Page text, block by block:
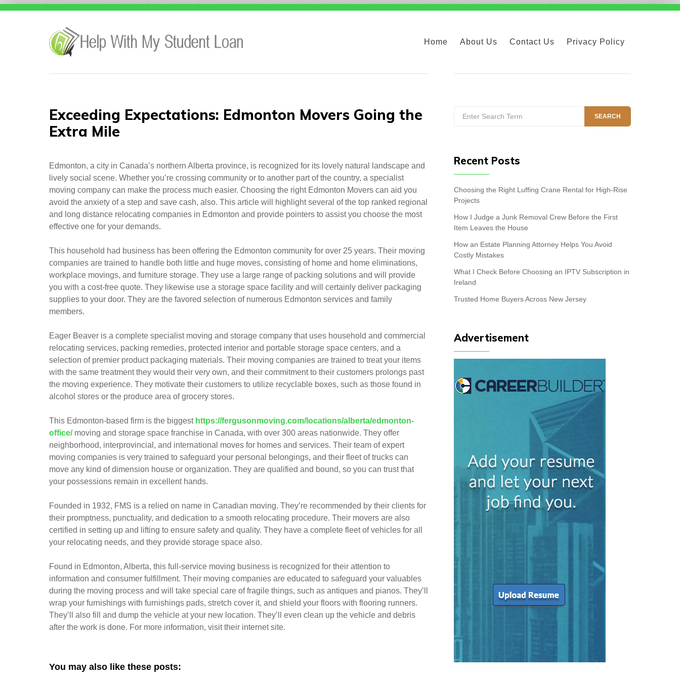
Skip
Home
About Us Contact Us Privacy Policy
Exceeding Expectations: Edmonton Movers Going the
Extra Mile
Edmonton, a city in Canada’s northern Alberta province, is recognized for its lovely natural landscape and
lively social scene. Whether you’re crossing community or to another part of the country, a specialist
moving company can make the process much easier. Choosing the right Edmonton Movers can aid you
avoid the anxiety of a step and save cash, also. This article will highlight several of the top ranked regional
and long distance relocating companies in Edmonton and provide pointers to assist you choose the most
effective one for your demands.
This household had business has been offering the Edmonton community for over 25 years. Their moving
companies are trained to handle both little and huge moves, consisting of home and home eliminations,
workplace movings, and furniture storage. They use a large range of packing solutions and will provide
you with a cost-free quote. They likewise use a storage space facility and will certainly deliver packaging
supplies to your door. They are the favored selection of numerous Edmonton services and family
members.
Eager Beaver is a complete specialist moving and storage company that uses household and commercial
relocating services, packing remedies, protected interior and portable storage space centers, and a
selection of premier product packaging materials. Their moving companies are trained to treat your items
with the same treatment they would their very own, and their commitment to their customers prolongs past
the moving experience. They motivate their customers to utilize recyclable boxes, such as those found in
alcohol stores or the produce area of grocery stores.
This Edmonton-based firm is the biggest https://fergusonmoving.com/locations/alberta/edmonton-
office/moving and storage space franchise in Canada, with over 300 areas nationwide. They offer
neighborhood, interprovincial, and international moves for homes and services. Their team of expert
moving companies is very trained to safeguard your personal belongings, and their fleet of trucks can
move any kind of dimension house or organization. They are qualified and bound, so you can trust that
your possessions remain in excellent hands.
Founded in 1932, FMS is a relied on name in Canadian moving. They’re recommended by their clients for
their promptness, punctuality, and dedication to a smooth relocating procedure. Their movers are also
certified in setting up and lifting to ensure safety and quality. They have a complete fleet of vehicles for all
your relocating needs, and they provide storage space also.
Found in Edmonton, Alberta, this full-service moving business is recognized for their attention to
information and consumer fulfillment. Their moving companies are educated to safeguard your valuables
during the moving process and will take special care of fragile things, such as antiques and pianos. They’ll
wrap your furnishings with furnishings pads, stretch cover it, and shield your floors with flooring runners.
They’ll also fill and dump the vehicle at your new location. They’ll even clean up the vehicle and debris
after the work is done. For more information, visit their internet site.
You may also like these posts:
for:
SEARCH
Recent Posts
Choosing the Right Luffing Crane Rental for High-Rise
Projects
How I Judge a Junk Removal Crew Before the First
Item Leaves the House
How an Estate Planning Attorney Helps You Avoid
Costly Mistakes
What I Check Before Choosing an IPTV Subscription in
Ireland
Trusted Home Buyers Across New Jersey
Advertisement